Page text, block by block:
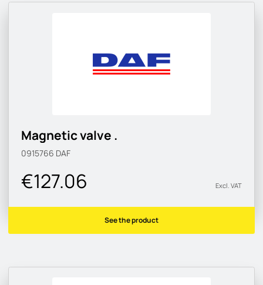
Magnetic valve .
0915766 DAF
€127.06 Excl. VAT
See the product